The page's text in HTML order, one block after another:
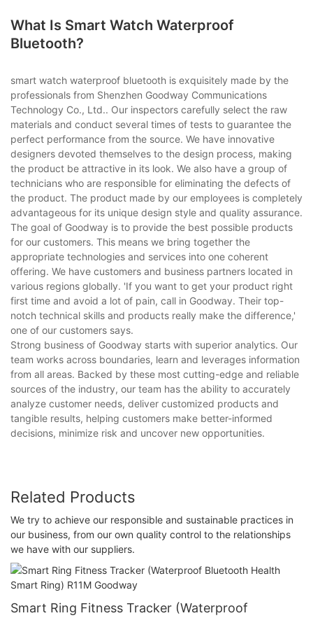
What Is Smart Watch Waterproof
Bluetooth?
smart watch waterproof bluetooth is exquisitely made by the
professionals from Shenzhen Goodway Communications
Technology Co., Ltd.. Our inspectors carefully select the raw
materials and conduct several times of tests to guarantee the
perfect performance from the source. We have innovative
designers devoted themselves to the design process, making
the product be attractive in its look. We also have a group of
technicians who are responsible for eliminating the defects of
the product. The product made by our employees is completely
advantageous for its unique design style and quality assurance.
The goal of Goodway is to provide the best possible products
for our customers. This means we bring together the
appropriate technologies and services into one coherent
offering. We have customers and business partners located in
various regions globally. 'If you want to get your product right
first time and avoid a lot of pain, call in Goodway. Their top-
notch technical skills and products really make the difference,'
one of our customers says.
Strong business of Goodway starts with superior analytics. Our
team works across boundaries, learn and leverages information
from all areas. Backed by these most cutting-edge and reliable
sources of the industry, our team has the ability to accurately
analyze customer needs, deliver customized products and
tangible results, helping customers make better-informed
decisions, minimize risk and uncover new opportunities.
Related Products
We try to achieve our responsible and sustainable practices in
our business, from our own quality control to the relationships
we have with our suppliers.
Smart Ring Fitness Tracker (Waterproof